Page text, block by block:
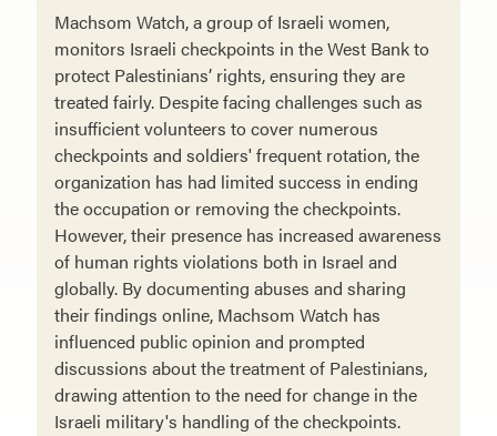
Machsom Watch, a group of Israeli women,
monitors Israeli checkpoints in the West Bank to
protect Palestinians’ rights, ensuring they are
treated fairly. Despite facing challenges such as
insufficient volunteers to cover numerous
checkpoints and soldiers' frequent rotation, the
organization has had limited success in ending
the occupation or removing the checkpoints.
However, their presence has increased awareness
of human rights violations both in Israel and
globally. By documenting abuses and sharing
their findings online, Machsom Watch has
influenced public opinion and prompted
discussions about the treatment of Palestinians,
drawing attention to the need for change in the
Israeli military's handling of the checkpoints.